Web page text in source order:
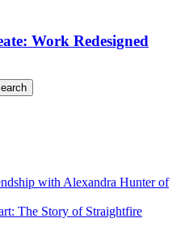
Work Redesigned
with Alexandra Hunter of
The Story of Straightfire